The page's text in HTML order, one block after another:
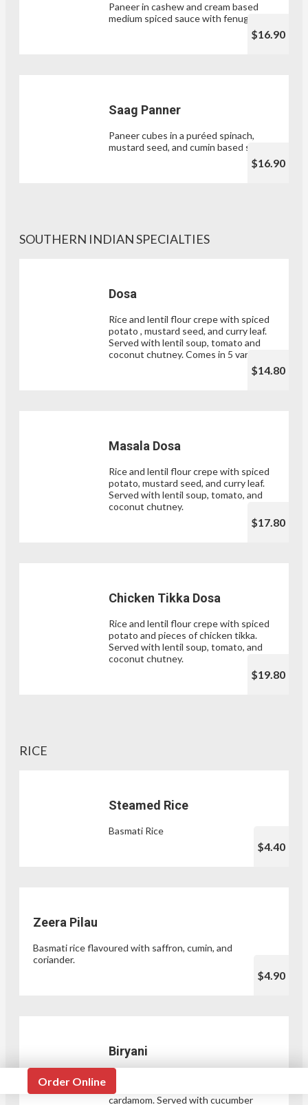
Order Online
Paneer in cashew and cream based
medium spiced sauce with fenugreek.
$16.90
Saag Panner
Paneer cubes in a puréed spinach,
mustard seed, and cumin based sauce.
$16.90
SOUTHERN INDIAN SPECIALTIES
Dosa
Rice and lentil flour crepe with spiced
potato , mustard seed, and curry leaf.
Served with lentil soup, tomato and
coconut chutney. Comes in 5 varieties.
$14.80
Masala Dosa
Rice and lentil flour crepe with spiced
potato, mustard seed, and curry leaf.
Served with lentil soup, tomato, and
coconut chutney.
$17.80
Chicken Tikka Dosa
Rice and lentil flour crepe with spiced
potato and pieces of chicken tikka.
Served with lentil soup, tomato, and
coconut chutney.
$19.80
RICE
Steamed Rice
Basmati Rice
$4.40
Zeera Pilau
Basmati rice flavoured with saffron, cumin, and
coriander.
$4.90
Biryani
cardamom. Served with cucumber